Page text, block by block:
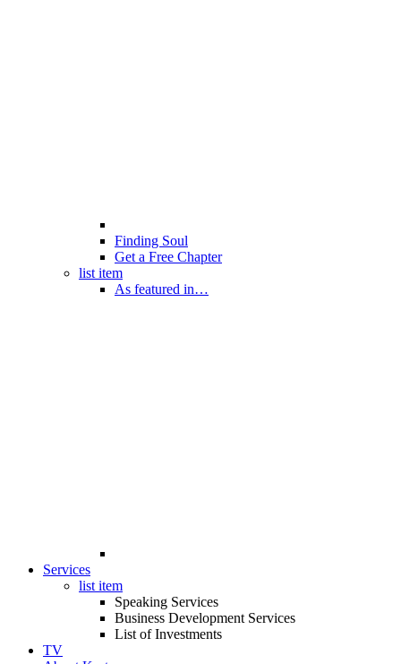
Finding Soul
Get a Free Chapter
list item
As featured in…
Services
list item
Speaking Services
Business Development Services
List of Investments
TV